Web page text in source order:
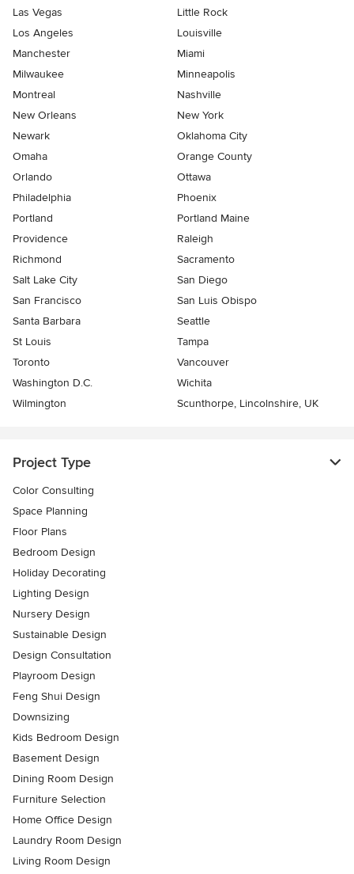
Las Vegas
Little Rock
Los Angeles
Louisville
Manchester
Miami
Milwaukee
Minneapolis
Montreal
Nashville
New Orleans
New York
Newark
Oklahoma City
Omaha
Orange County
Orlando
Ottawa
Philadelphia
Phoenix
Portland
Portland Maine
Providence
Raleigh
Richmond
Sacramento
Salt Lake City
San Diego
San Francisco
San Luis Obispo
Santa Barbara
Seattle
St Louis
Tampa
Toronto
Vancouver
Washington D.C.
Wichita
Wilmington
Scunthorpe, Lincolnshire, UK
Project Type
Color Consulting
Space Planning
Floor Plans
Bedroom Design
Holiday Decorating
Lighting Design
Nursery Design
Sustainable Design
Design Consultation
Playroom Design
Feng Shui Design
Downsizing
Kids Bedroom Design
Basement Design
Dining Room Design
Furniture Selection
Home Office Design
Laundry Room Design
Living Room Design